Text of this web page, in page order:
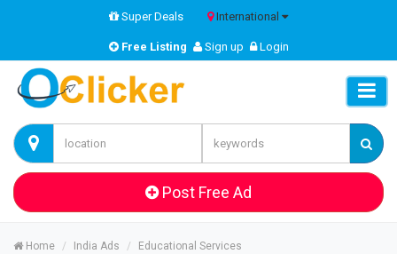
Super Deals International
Free Listing Sign up Login
Post Free Ad
Home India Ads
Educational Services